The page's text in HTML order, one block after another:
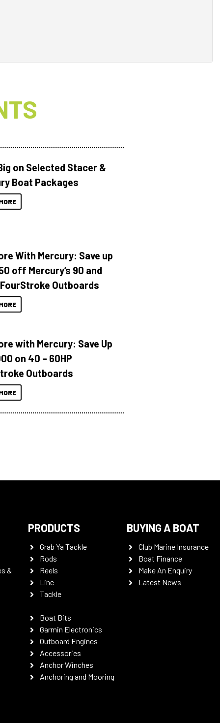
on Selected Stacer &
Boat Packages
With Mercury: Save up
off Mercury’s 90 and
FourStroke Outboards
with Mercury: Save Up
on 40 – 60HP
Outboards
&
PRODUCTS
Grab Ya Tackle
Rods
Reels
Line
Tackle
Boat Bits
Garmin Electronics
Outboard Engines
Accessories
Anchor Winches
Anchoring and Mooring
BUYING A BOAT
Club Marine Insurance
Boat Finance
Make An Enquiry
Latest News